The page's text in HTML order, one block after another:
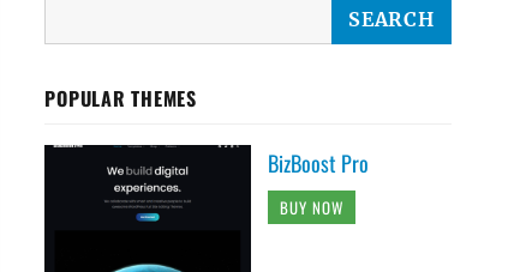
POPULAR THEMES
BizBoost Pro
BUY NOW